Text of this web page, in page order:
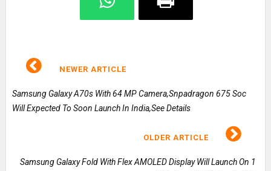
NEWER ARTICLE
Samsung Galaxy A70s With 64 MP Camera,Snpadragon 675 Soc
Will Expected To Soon Launch In India,See Details
OLDER ARTICLE
Samsung Galaxy Fold With Flex AMOLED Display Will Launch On 1